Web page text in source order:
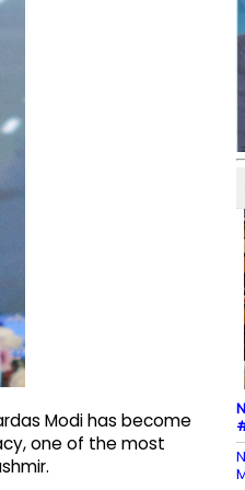
Modi has become
one of the most